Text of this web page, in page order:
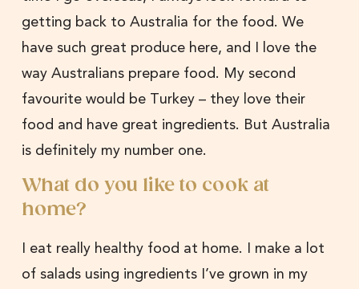
getting back to Australia for the food. We
have such great produce here, and I love the
way Australians prepare food. My second
favourite would be Turkey – they love their
food and have great ingredients. But Australia
is definitely my number one.
What do you like to cook at
home?
I eat really healthy food at home. I make a lot
of salads using ingredients I’ve grown in my